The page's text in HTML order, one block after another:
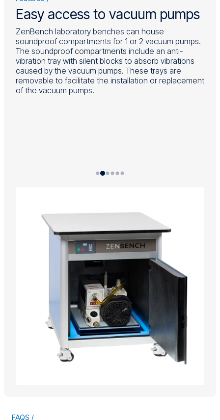
Easy access to vacuum pumps
ZenBench laboratory benches can house
soundproof compartments for 1 or 2 vacuum pumps.
The soundproof compartments include an anti-
vibration tray with silent blocks to absorb vibrations
caused by the vacuum pumps. These trays are
removable to facilitate the installation or replacement
of the vacuum pumps.
Power on (green) and off (red) button
The fans start operating when the internal
temperature exceeds 20°C and reach
maximum speed at 35°C.
FAQS